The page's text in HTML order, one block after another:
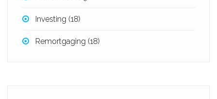
Investing (18)
Remortgaging (18)